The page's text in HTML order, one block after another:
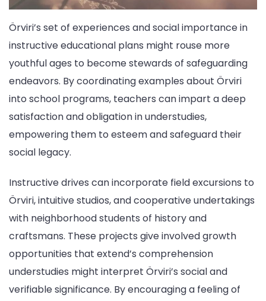
Örviri’s set of experiences and social importance in
instructive educational plans might rouse more
youthful ages to become stewards of safeguarding
endeavors. By coordinating examples about Örviri
into school programs, teachers can impart a deep
satisfaction and obligation in understudies,
empowering them to esteem and safeguard their
social legacy.
Instructive drives can incorporate field excursions to
Örviri, intuitive studios, and cooperative undertakings
with neighborhood students of history and
craftsmans. These projects give involved growth
opportunities that extend’s comprehension
understudies might interpret Örviri’s social and
verifiable significance. By encouraging a feeling of